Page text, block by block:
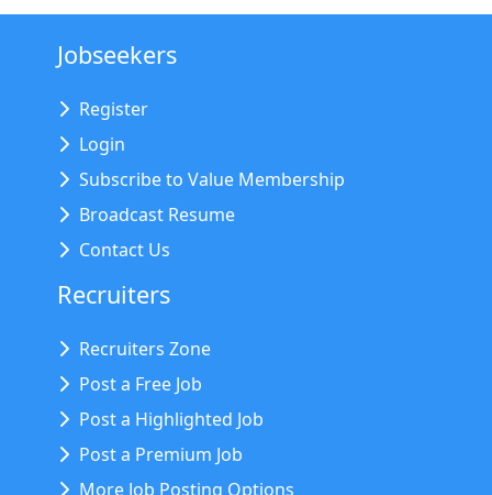
Jobseekers
Register
Login
Subscribe to Value Membership
Broadcast Resume
Contact Us
Recruiters
Recruiters Zone
Post a Free Job
Post a Highlighted Job
Post a Premium Job
More Job Posting Options